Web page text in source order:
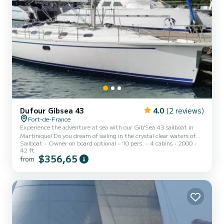
Dufour Gibsea 43 4.0 (2 reviews)
Fort-de-France
Experience the adventure at sea with our Gib'Sea 43 sailboat in
Martinique! Do you dream of sailing in the crystal clear waters of
Martinique and the surrounding islands? We offer you for rent our
Gib'Sea 43 sailboat, moored at the Etang Z'Abricot marina in
Martinique. Discover dream destinations! Choose from captivating
Saint Vincent and the Grenadines, as well as C...
Sailboat Owner on board optional 10 pers. 4 cabins
2000
42 ft
from $356,65